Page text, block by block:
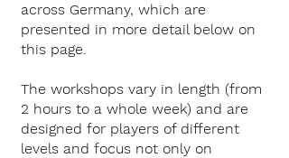
across Germany, which are
presented in more detail below on
this page.
The workshops vary in length (from
2 hours to a whole week) and are
designed for players of different
levels and focus not only on